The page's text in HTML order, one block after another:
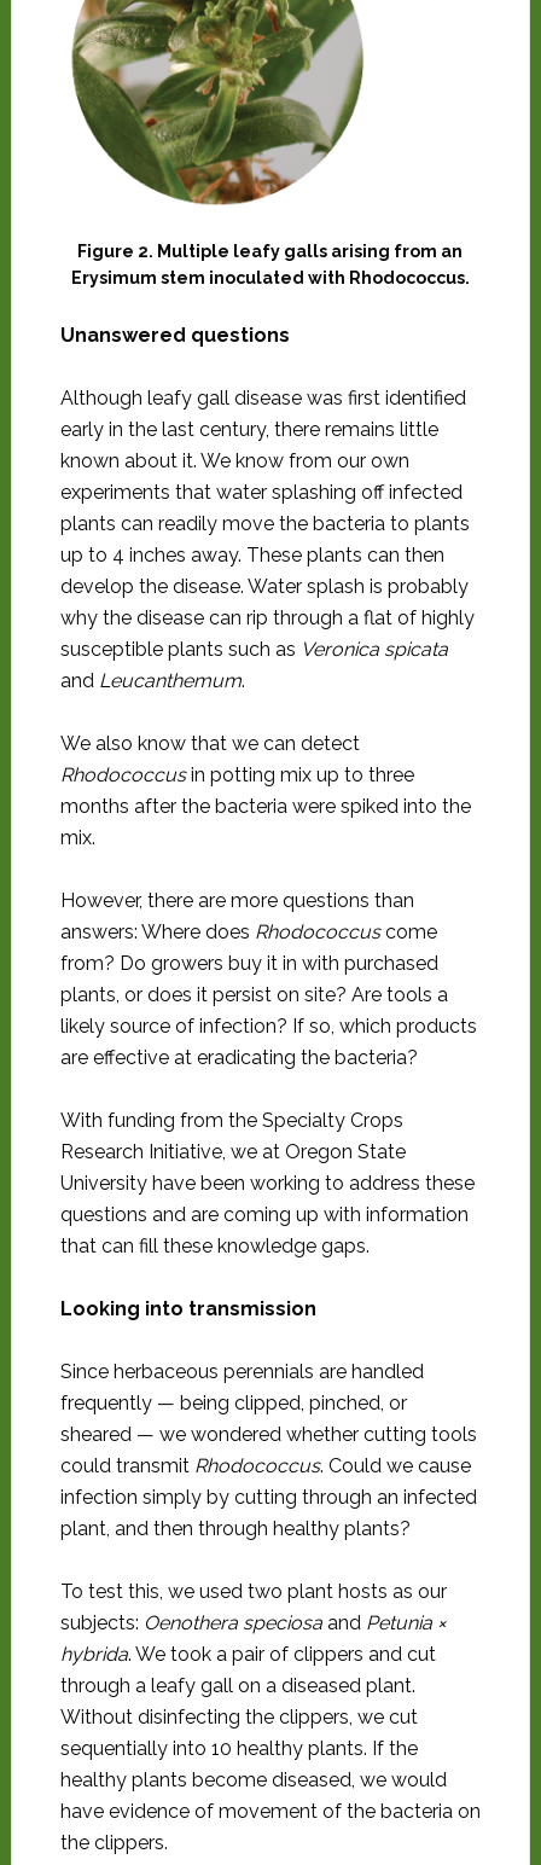
Figure 2. Multiple leafy galls arising from an
Erysimum stem inoculated with Rhodococcus.
Unanswered questions
Although leafy gall disease was first identified
early in the last century, there remains little
known about it. We know from our own
experiments that water splashing off infected
plants can readily move the bacteria to plants
up to 4 inches away. These plants can then
develop the disease. Water splash is probably
why the disease can rip through a flat of highly
susceptible plants such as Veronica spicata
and Leucanthemum.
We also know that we can detect
Rhodococcusin potting mix up to three
months after the bacteria were spiked into the
mix.
However, there are more questions than
answers: Where does Rhodococcuscome
from? Do growers buy it in with purchased
plants, or does it persist on site? Are tools a
likely source of infection? If so, which products
are effective at eradicating the bacteria?
With funding from the Specialty Crops
Research Initiative, we at Oregon State
University have been working to address these
questions and are coming up with information
that can fill these knowledge gaps.
Looking into transmission
Since herbaceous perennials are handled
frequently — being clipped, pinched, or
sheared — we wondered whether cutting tools
could transmit Rhodococcus. Could we cause
infection simply by cutting through an infected
plant, and then through healthy plants?
To test this, we used two plant hosts as our
subjects: Oenothera speciosaand Petunia ×
hybrida. We took a pair of clippers and cut
through a leafy gall on a diseased plant.
Without disinfecting the clippers, we cut
sequentially into 10 healthy plants. If the
healthy plants become diseased, we would
have evidence of movement of the bacteria on
the clippers.